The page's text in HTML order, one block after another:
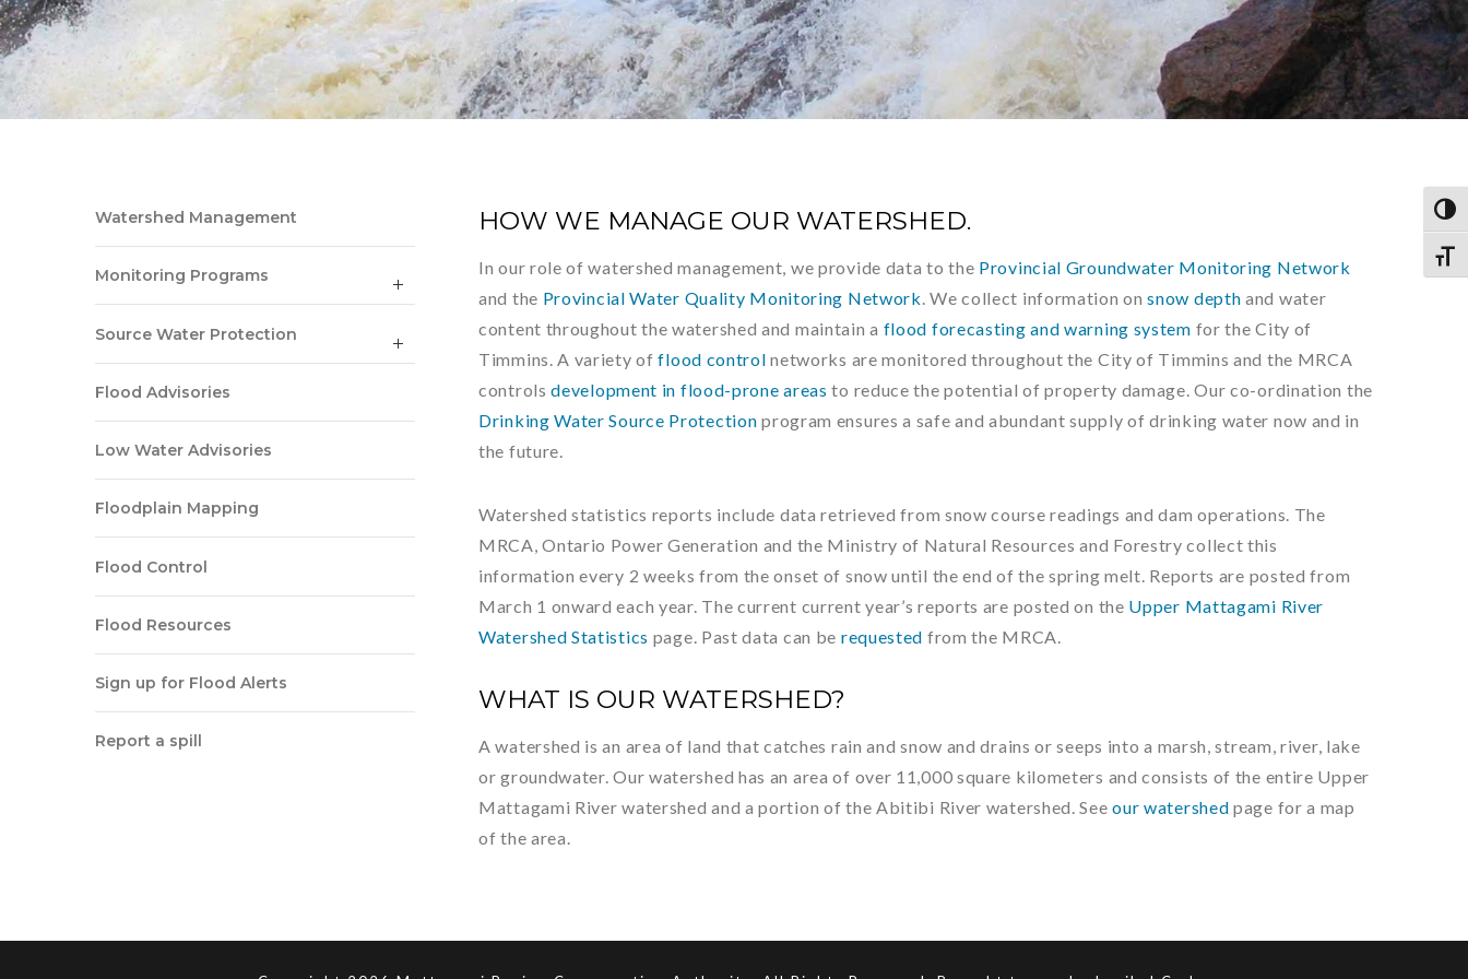
HOW WE MANAGE OUR WATERSHED.
In our role of watershed management, we provide data to the Provincial Groundwater Monitoring Network
and the Provincial Water Quality Monitoring Network. We collect information onsnow depth and water
content throughout the watershed and maintain a flood forecasting and warning system for the City of
Timmins. A variety offlood control networks are monitored throughout the City of Timmins and the MRCA
controlsdevelopment in flood-prone areas to reduce the potential of property damage. Our co-ordination the
Drinking Water Source Protection program ensures a safe and abundant supply of drinking water now and in
the future.
Watershed statistics reports include data retrieved from snow course readings and dam operations. The
MRCA, Ontario Power Generation and the Ministry of Natural Resources and Forestry collect this
information every 2 weeks from the onset of snow until the end of the spring melt. Reports are posted from
March 1 onward each year. The current current year’s reports are posted on the Upper Mattagami River
Watershed Statistics page. Past data can be requested from the MRCA.
WHAT IS OUR WATERSHED?
A watershed is an area of land that catches rain and snow and drains or seeps into a marsh, stream, river, lake
or groundwater. Our watershed has an area of over 11,000 square kilometers and consists of the entire Upper
Mattagami River watershed and a portion of the Abitibi River watershed. Seeour watershed page for a map
of the area.
Watershed Management
Monitoring Programs
Source Water Protection
Flood Advisories
Low Water Advisories
Floodplain Mapping
Flood Control
Flood Resources
Sign up for Flood Alerts
Report a spill